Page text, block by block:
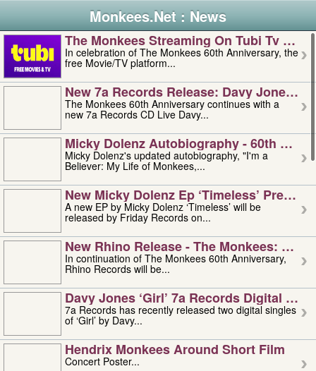
Monkees.Net : News
The Monkees Streaming On Tubi Tv –
In celebration of The Monkees 60th Anniversary, the
free Movie/TV platform...
New 7a Records Release: Davy Jones –
The Monkees 60th Anniversary continues with a
new 7a Records CD Live Davy...
Micky Dolenz Autobiography - 60th
Micky Dolenz's updated autobiography, "I'm a
Believer: My Life of Monkees,...
New Micky Dolenz Ep ‘timeless’ Preorder
A new EP by Micky Dolenz ‘Timeless’ will be
released by Friday Records on...
New Rhino Release - The Monkees:
In continuation of The Monkees 60th Anniversary,
Rhino Records will be...
Davy Jones ‘girl’ 7a Records Digital
7a Records has recently released two digital singles
of ‘Girl’ by Davy...
Hendrix Monkees Around Short Film
Concert Poster...